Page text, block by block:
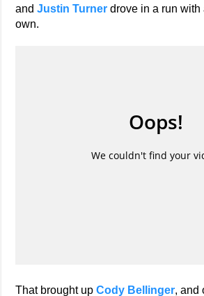
andJustin Turner drove in a run
own.
That brought upCody Bellinger, and